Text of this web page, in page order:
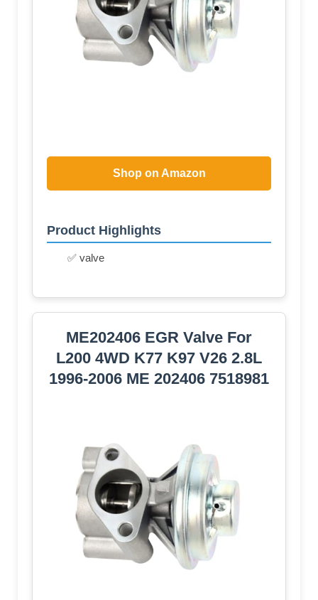
Shop on Amazon
Product Highlights
✅ valve
ME202406 EGR Valve For
L200 4WD K77 K97 V26 2.8L
1996-2006 ME 202406 7518981